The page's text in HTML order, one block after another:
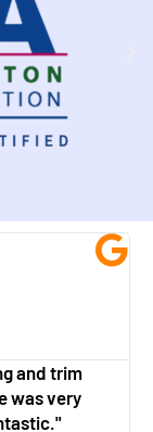
and trim
was very